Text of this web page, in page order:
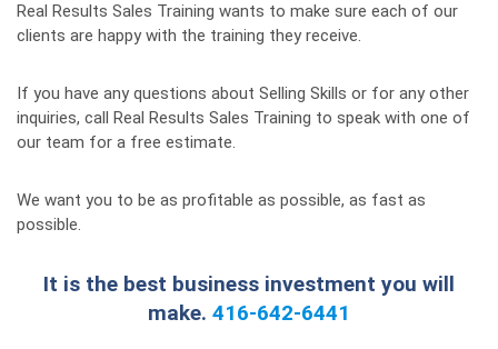
Real Results Sales Training wants to make sure each of our
clients are happy with the training they receive.
If you have any questions about Selling Skills or for any other
inquiries, call Real Results Sales Training to speak with one of
our team for a free estimate.
We want you to be as profitable as possible, as fast as
possible.
It is the best business investment you will
make. 416-642-6441